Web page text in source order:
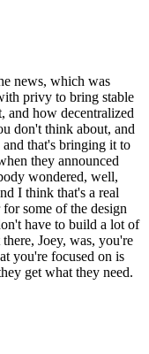
news, which was
privy to bring stable
and how decentralized
don't think about, and
and that's bringing it to
they announced
wondered, well,
I think that's a real
some of the design
have to build a lot of
Joey, was, you're
you're focused on is
get what they need.